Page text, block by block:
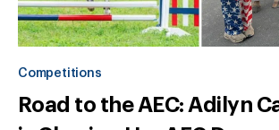
Competitions
Road to the AEC: Adilyn